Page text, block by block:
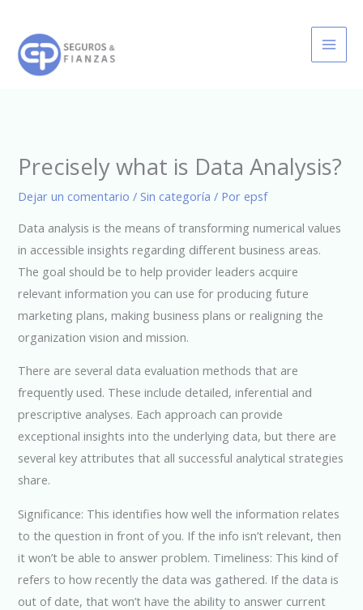
contenido
Precisely what is Data Analysis?
Dejar un comentario / Sin categoría / Por epsf
Data analysis is the means of transforming numerical values
in accessible insights regarding different business areas.
The goal should be to help provider leaders acquire
relevant information you can use for producing future
marketing plans, making business plans or realigning the
organization vision and mission.
There are several data evaluation methods that are
frequently used. These include detailed, inferential and
prescriptive analyses. Each approach can provide
exceptional insights into the underlying data, but there are
several key attributes that all successful analytical strategies
share.
Significance: This identifies how well the information relates
to the question in front of you. If the info isn’t relevant, then
it won’t be able to answer problem. Timeliness: This kind of
refers to how recently the data was gathered. If the data is
out of date, that won’t have the ability to answer current